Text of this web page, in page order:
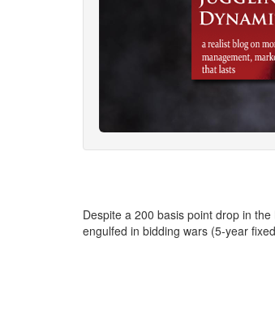
Despite a 200 basis point drop in
engulfed in bidding wars (5-year